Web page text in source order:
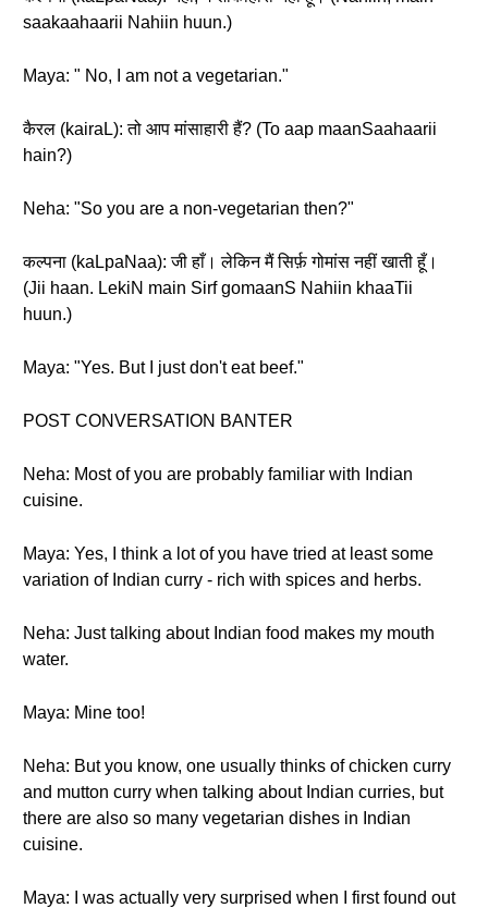
saakaahaarii Nahiin huun.)
Maya: " No, I am not a vegetarian."
कैरल (kairaL): तो आप मांसाहारी हैं? (To aap maanSaahaarii
hain?)
Neha: "So you are a non-vegetarian then?"
कल्पना (kaLpaNaa): जी हाँ। लेकिन मैं सिर्फ़ गोमांस नहीं खाती हूँ।
(Jii haan. LekiN main Sirf gomaanS Nahiin khaaTii
huun.)
Maya: "Yes. But I just don't eat beef."
POST CONVERSATION BANTER
Neha: Most of you are probably familiar with Indian
cuisine.
Maya: Yes, I think a lot of you have tried at least some
variation of Indian curry - rich with spices and herbs.
Neha: Just talking about Indian food makes my mouth
water.
Maya: Mine too!
Neha: But you know, one usually thinks of chicken curry
and mutton curry when talking about Indian curries, but
there are also so many vegetarian dishes in Indian
cuisine.
Maya: I was actually very surprised when I first found out